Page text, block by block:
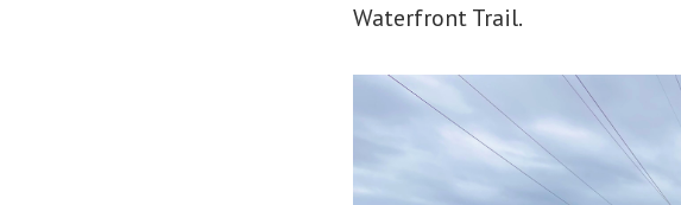
Waterfront Trail.